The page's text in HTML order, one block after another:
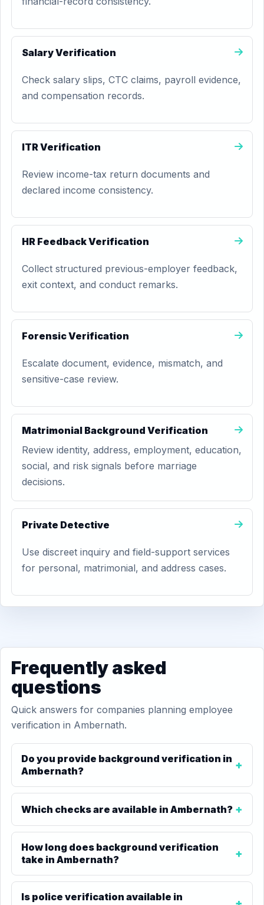
Salary Verification
Check salary slips, CTC claims, payroll evidence,
and compensation records.
ITR Verification
Review income-tax return documents and
declared income consistency.
HR Feedback Verification
Collect structured previous-employer feedback,
exit context, and conduct remarks.
Forensic Verification
Escalate document, evidence, mismatch, and
sensitive-case review.
Matrimonial Background Verification
Review identity, address, employment, education,
social, and risk signals before marriage
decisions.
Private Detective
Use discreet inquiry and field-support services
for personal, matrimonial, and address cases.
Frequently asked
questions
Quick answers for companies planning employee
verification in Ambernath.
Do you provide background verification in
Ambernath?
Which checks are available in Ambernath?
How long does background verification
take in Ambernath?
Is police verification available in